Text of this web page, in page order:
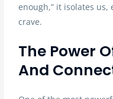
enough,” it isolates
crave.
The Power
And